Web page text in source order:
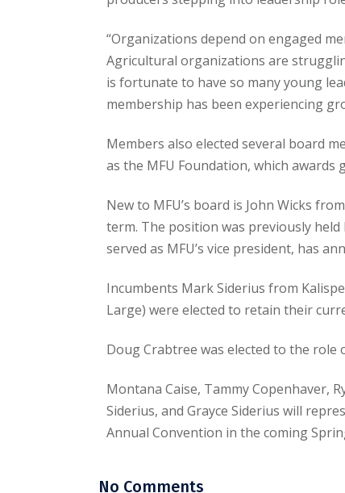
“Organizations depend on engaged
Agricultural organizations are
is fortunate to have so many young
membership has been experiencing
Members also elected several board
as the MFU Foundation, which awards
New to MFU’s board is John Wicks
term. The position was previously held
served as MFU’s vice president, has
Incumbents Mark Siderius from
Large) were elected to retain their
Doug Crabtree was elected to the role
Montana Caise, Tammy Copenhaver,
Siderius, and Grayce Siderius will
Annual Convention in the coming
No Comments